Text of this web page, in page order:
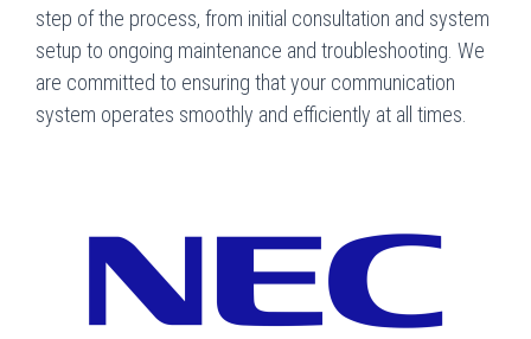
step of the process, from initial consultation and system
setup to ongoing maintenance and troubleshooting. We
are committed to ensuring that your communication
system operates smoothly and efficiently at all times.